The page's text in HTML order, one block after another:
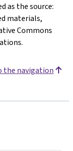
as the source:
materials,
Commons
the navigation